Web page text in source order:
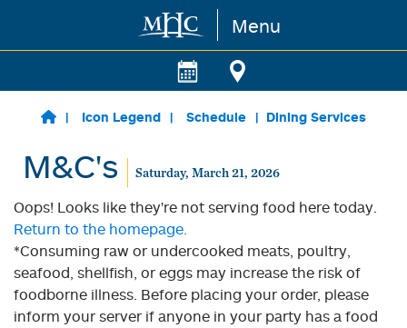
Skip to main content Menu
Icon Legend Schedule Dining Services
M&C's Saturday, March 21, 2026
Oops! Looks like they're not serving food here today.
Return to the homepage.
*Consuming raw or undercooked meats, poultry,
seafood, shellfish, or eggs may increase the risk of
foodborne illness. Before placing your order, please
inform your server if anyone in your party has a food